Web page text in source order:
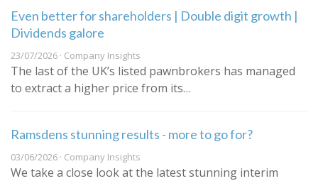
Even better for shareholders | Double digit growth |
Dividends galore
23/07/2026 · Company Insights
The last of the UK’s listed pawnbrokers has managed
to extract a higher price from its…
Ramsdens stunning results - more to go for?
03/06/2026 · Company Insights
We take a close look at the latest stunning interim